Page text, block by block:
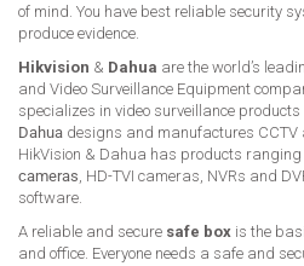
of mind. You have best reliable security
produce evidence.
Hikvision & Dahua are the world’s
and Video Surveillance Equipment
specializes in video surveillance products
Dahua designs and manufactures CCTV
HikVision & Dahua has products ranging
cameras, HD-TVI cameras, NVRs and
software.
A reliable and secure safe box is the
and office. Everyone needs a safe and